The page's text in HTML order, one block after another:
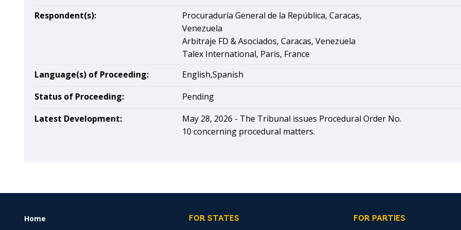
Respondent(s):
Procuraduría General de la República, Caracas,
Venezuela
Arbitraje FD & Asociados, Caracas, Venezuela
Talex International, Paris, France
Language(s) of Proceeding:
English,Spanish
Status of Proceeding:
Pending
Latest Development:
May 28, 2026 - The Tribunal issues Procedural Order No.
10 concerning procedural matters.
FOOTER
Home FOR STATES FOR PARTIES